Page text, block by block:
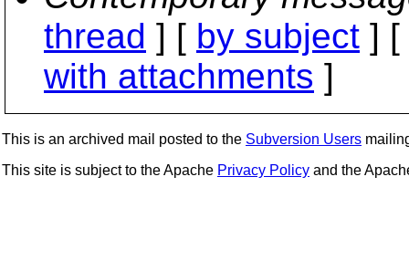
thread ] [ by subject ] [
with attachments ]
This is an archived mail posted to the Subversion Users
This site is subject to the Apache Privacy Policy and the